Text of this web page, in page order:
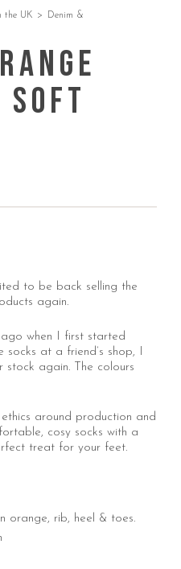
the UK >
Denim &
Soft
to be back selling the
again.
when I first started
at a friend’s shop, I
again. The colours
around production and
cosy socks with a
treat for your feet.
orange, rib, heel & toes.